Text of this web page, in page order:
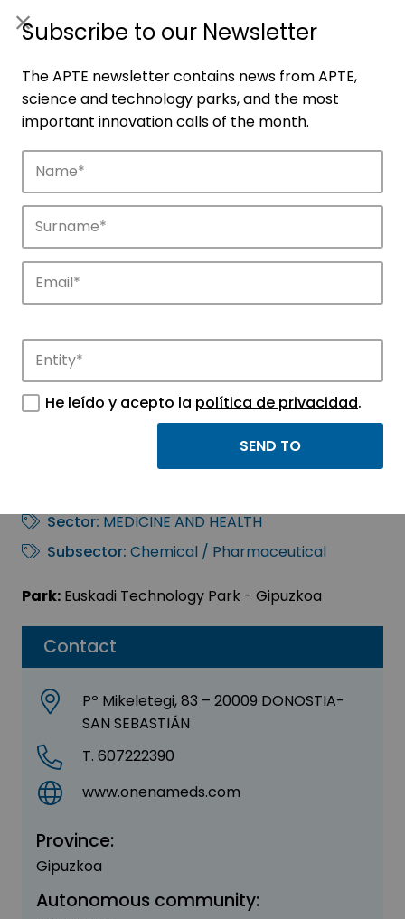
Companies
Discover the companies that drive
innovation in APTE’s parks.
Contact
Pº Mikeletegi, 83 – 20009 DONOSTIA-
SAN SEBASTIÁN
T. 607222390
www.onenameds.com
Province:
Gipuzkoa
Autonomous community:
ONENA MEDICINES,
Sector: MEDICINE AND HEALTH
Subsector: Chemical / Pharmaceutical
Park: Euskadi Technology Park - Gipuzkoa
Subscribe to our Newsletter
The APTE newsletter contains news from APTE,
science and technology parks, and the most
important innovation calls of the month.
He leído y acepto la política de privacidad.